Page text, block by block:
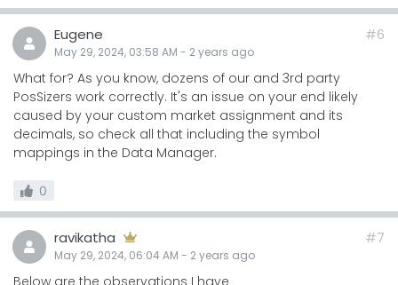
Eugene
May 29, 2024, 03:58 AM - 2 years ago
#6
What for? As you know, dozens of our and 3rd party
PosSizers work correctly. It's an issue on your end likely
caused by your custom market assignment and its
decimals, so check all that including the symbol
mappings in the Data Manager.
0
ravikatha
May 29, 2024, 06:04 AM - 2 years ago
#7